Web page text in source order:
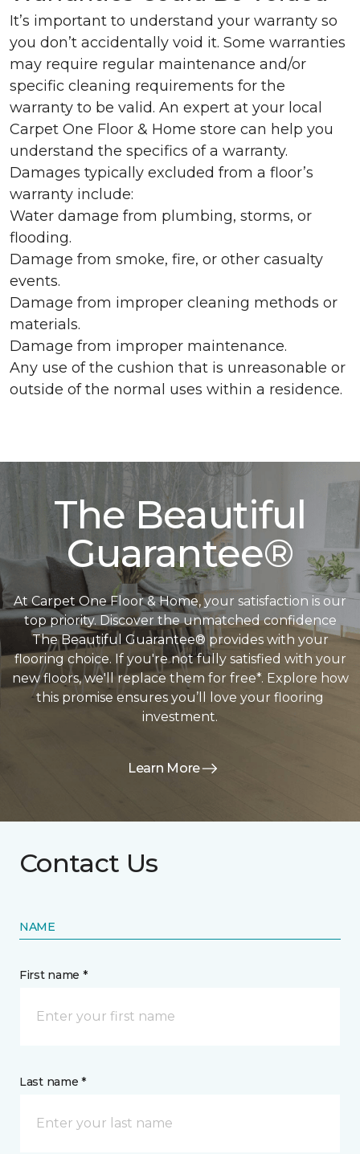
It’s important to understand your warranty so
you don’t accidentally void it. Some warranties
may require regular maintenance and/or
specific cleaning requirements for the
warranty to be valid. An expert at your local
Carpet One Floor & Home store can help you
understand the specifics of a warranty.
Damages typically excluded from a floor’s
warranty include:
Water damage from plumbing, storms, or
flooding.
Damage from smoke, fire, or other casualty
events.
Damage from improper cleaning methods or
materials.
Damage from improper maintenance.
Any use of the cushion that is unreasonable or
outside of the normal uses within a residence.
The Beautiful
Guarantee®
At Carpet One Floor & Home, your satisfaction is our
top priority. Discover the unmatched confidence
The Beautiful Guarantee® provides with your
flooring choice. If you're not fully satisfied with your
new floors, we'll replace them for free*. Explore how
this promise ensures you’ll love your flooring
investment.
Learn More
Contact Us
NAME
First name *
Last name *